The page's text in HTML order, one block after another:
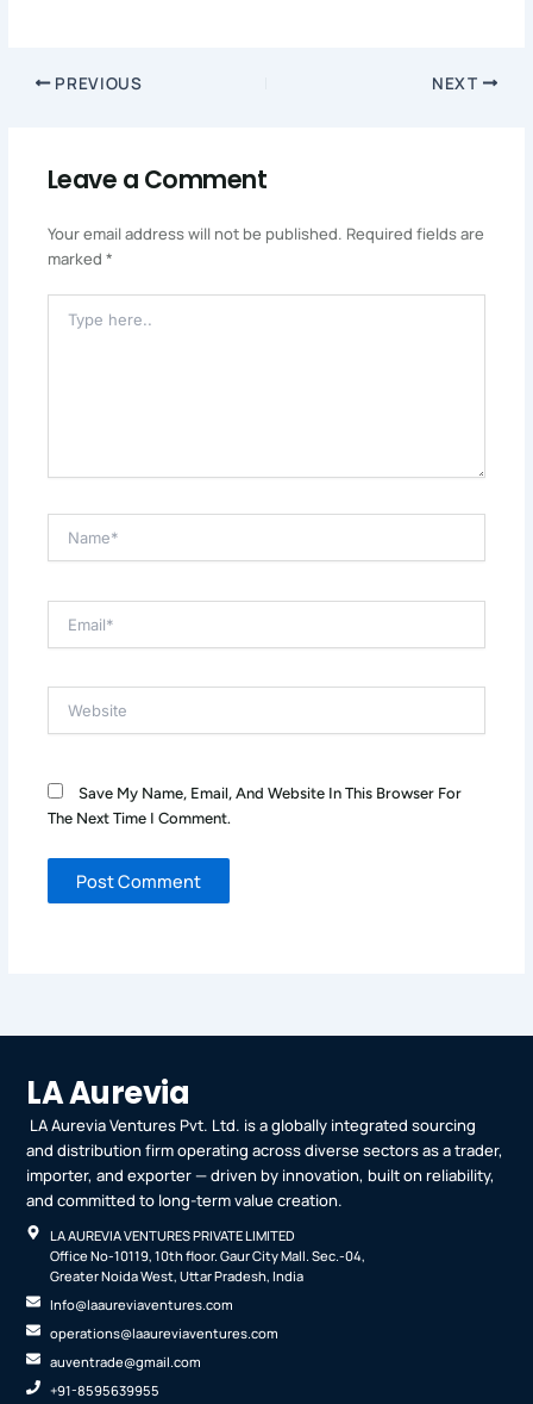
PREVIOUS NEXT
Leave a Comment
Your email address will not be published. Required fields are
marked *
Here..
Save My Name, Email, And Website In This Browser For
The Next Time I Comment.
LA Aurevia
LA Aurevia Ventures Pvt. Ltd. is a globally integrated sourcing
and distribution firm operating across diverse sectors as a trader,
importer, and exporter — driven by innovation, built on reliability,
and committed to long-term value creation.
LA AUREVIA VENTURES PRIVATE LIMITED
Office No-10119, 10th floor. Gaur City Mall. Sec.-04,
Greater Noida West, Uttar Pradesh, India
Info@laaureviaventures.com
operations@laaureviaventures.com
auventrade@gmail.com
+91-8595639955